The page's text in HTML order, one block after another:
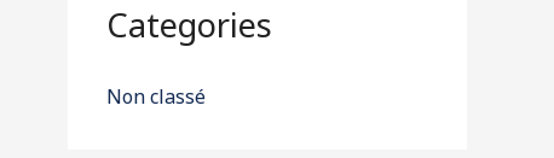
Categories
Non classé